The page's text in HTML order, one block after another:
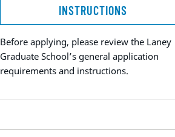
INSTRUCTIONS
Before applying, please review the Laney
Graduate School’s general application
requirements and instructions.